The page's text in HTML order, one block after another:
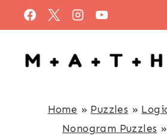
Skip
to
content
Home » Puzzles »
Nonogram Puzzles »